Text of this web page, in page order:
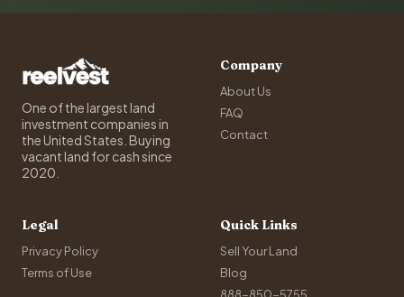
One of the largest land
investment companies in
the United States. Buying
vacant land for cash since
2020.
Company
About Us
FAQ
Contact
Legal
Privacy Policy
Terms of Use
Quick Links
Sell Your Land
Blog